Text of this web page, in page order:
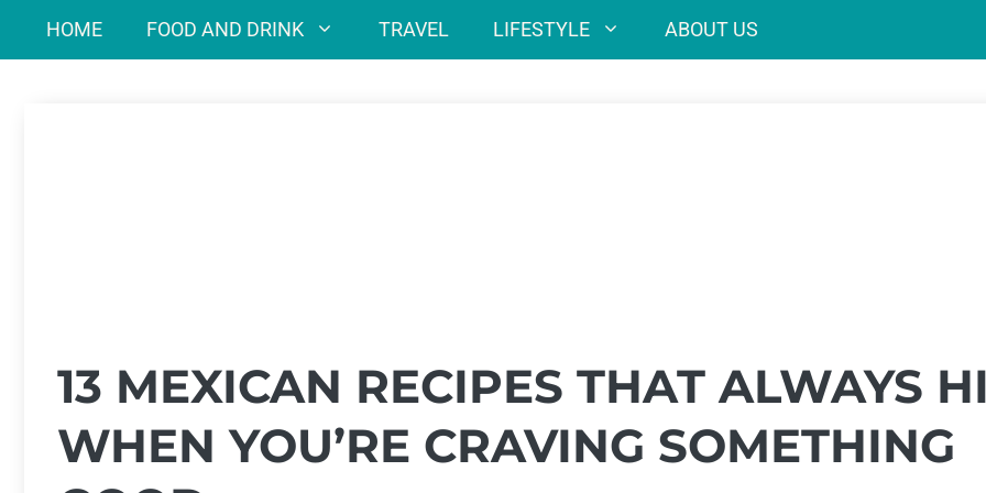
HOME FOOD AND DRINK TRAVEL LIFESTYLE ABOUT US
13 MEXICAN RECIPES THAT ALWAYS
WHEN YOU’RE CRAVING SOMETHING